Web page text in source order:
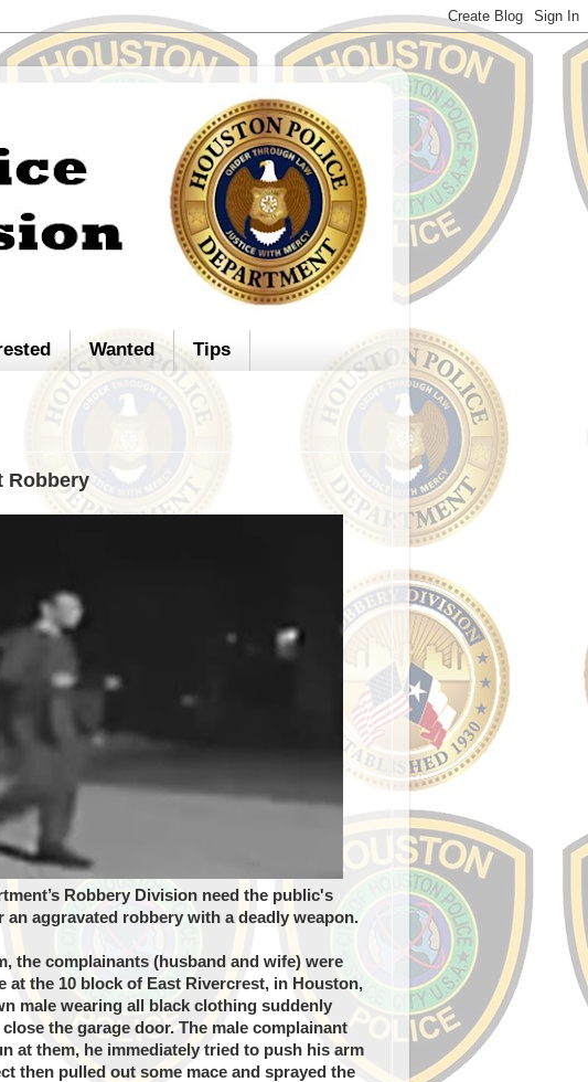
Wanted Tips
Robbery
Robbery Division need the public's
aggravated robbery with a deadly weapon.
the complainants (husband and wife) were
the 10 block of East Rivercrest, in Houston,
male wearing all black clothing suddenly
the garage door. The male complainant
at them, he immediately tried to push his arm
then pulled out some mace and sprayed the